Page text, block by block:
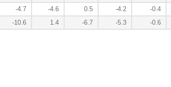
-4.7 -4.6 0.5 -4.2 -0.4
-10.6 1.4 -6.7 -5.3 -0.6